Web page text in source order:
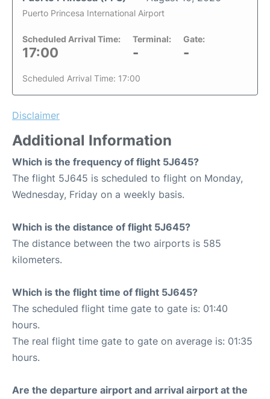
Puerto Princesa International Airport
Scheduled Arrival Time:
17:00
Terminal:
-
Gate:
-
Scheduled Arrival Time: 17:00
Disclaimer
Additional Information
Which is the frequency of flight 5J645?
The flight 5J645 is scheduled to flight on Monday,
Wednesday, Friday on a weekly basis.
Which is the distance of flight 5J645?
The distance between the two airports is 585
kilometers.
Which is the flight time of flight 5J645?
The scheduled flight time gate to gate is: 01:40
hours.
The real flight time gate to gate on average is: 01:35
hours.
Are the departure airport and arrival airport at the